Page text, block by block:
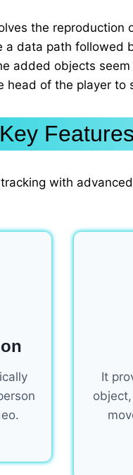
the
a data path
added objects
head of the player to
Key
with
It